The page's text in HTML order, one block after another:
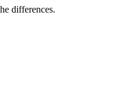
differences.